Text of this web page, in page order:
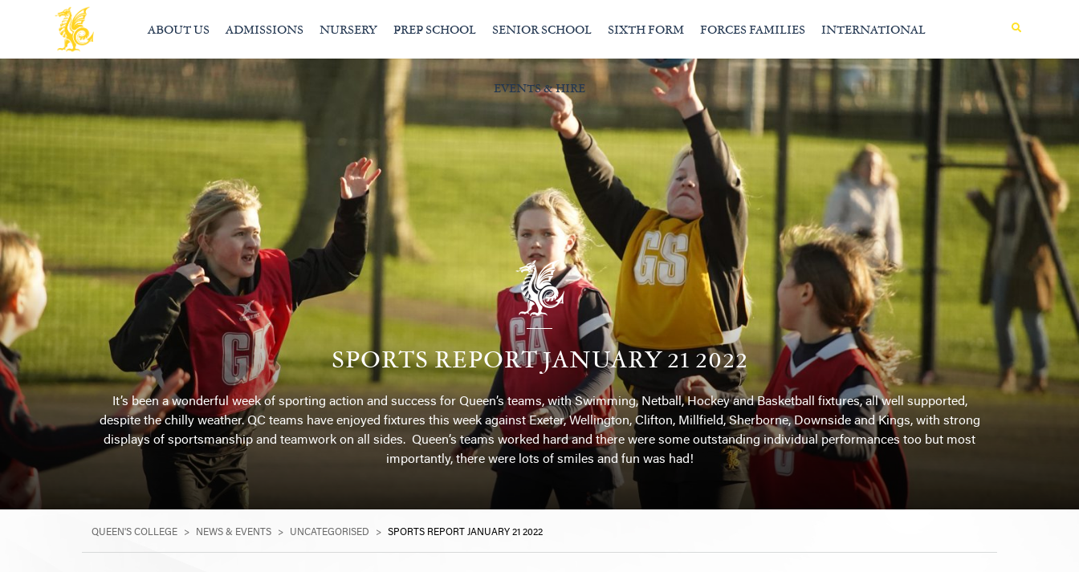
MENU
ABOUT US ADMISSIONS NURSERY PREP SCHOOL SENIOR SCHOOL SIXTH FORM FORCES FAMILIES INTERNATIONAL
EVENTS & HIRE
SPORTS REPORT JANUARY 21 2022
It’s been a wonderful week of sporting action and success for Queen’s teams, with Swimming, Netball, Hockey and Basketball fixtures, all well supported,
despite the chilly weather. QC teams have enjoyed fixtures this week against Exeter, Wellington, Clifton, Millfield, Sherborne, Downside and Kings, with strong
displays of sportsmanship and teamwork on all sides. Queen’s teams worked hard and there were some outstanding individual performances too but most
importantly, there were lots of smiles and fun was had!
QUEEN'S COLLEGE > NEWS & EVENTS > UNCATEGORISED > SPORTS REPORT JANUARY 21 2022